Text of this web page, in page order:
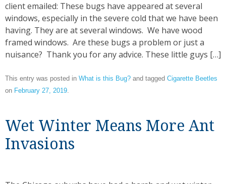
client emailed: These bugs have appeared at several
windows, especially in the severe cold that we have been
having. They are at several windows. We have wood
framed windows. Are these bugs a problem or just a
nuisance? Thank you for any advice. These little guys […]
This entry was posted in What is this Bug? and tagged Cigarette Beetles
on February 27, 2019.
Wet Winter Means More Ant
Invasions